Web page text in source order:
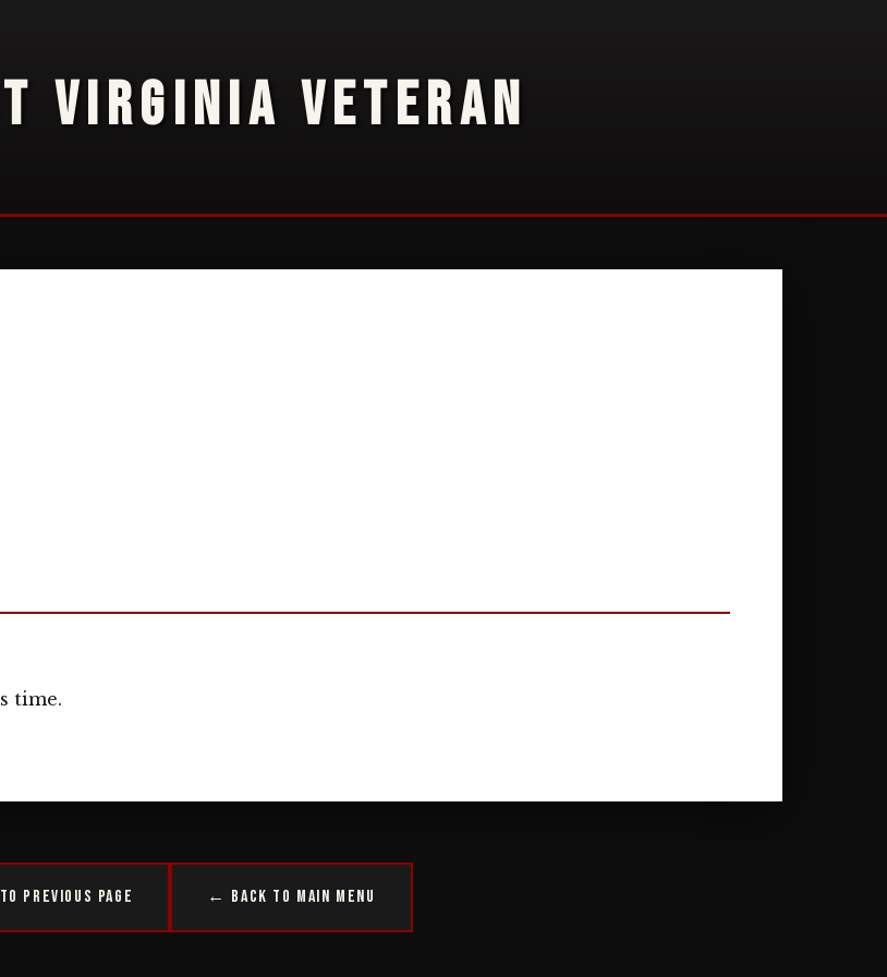
VIRGINIA VETERAN
time.
Previous Page ← Back to Main Menu